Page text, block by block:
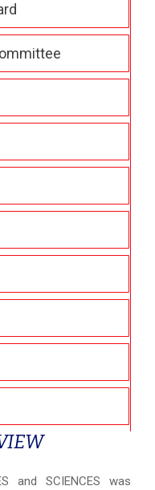
and SCIENCES was